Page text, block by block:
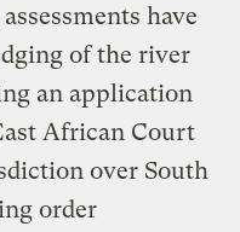
have
of the river
an application
African Court
over South
order